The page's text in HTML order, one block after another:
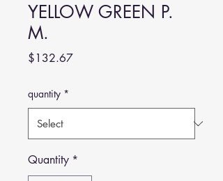
YELLOW GREEN P.
M.
$132.67Price
quantity *
Quantity *